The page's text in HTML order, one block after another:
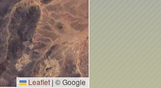
Leaflet | © Google